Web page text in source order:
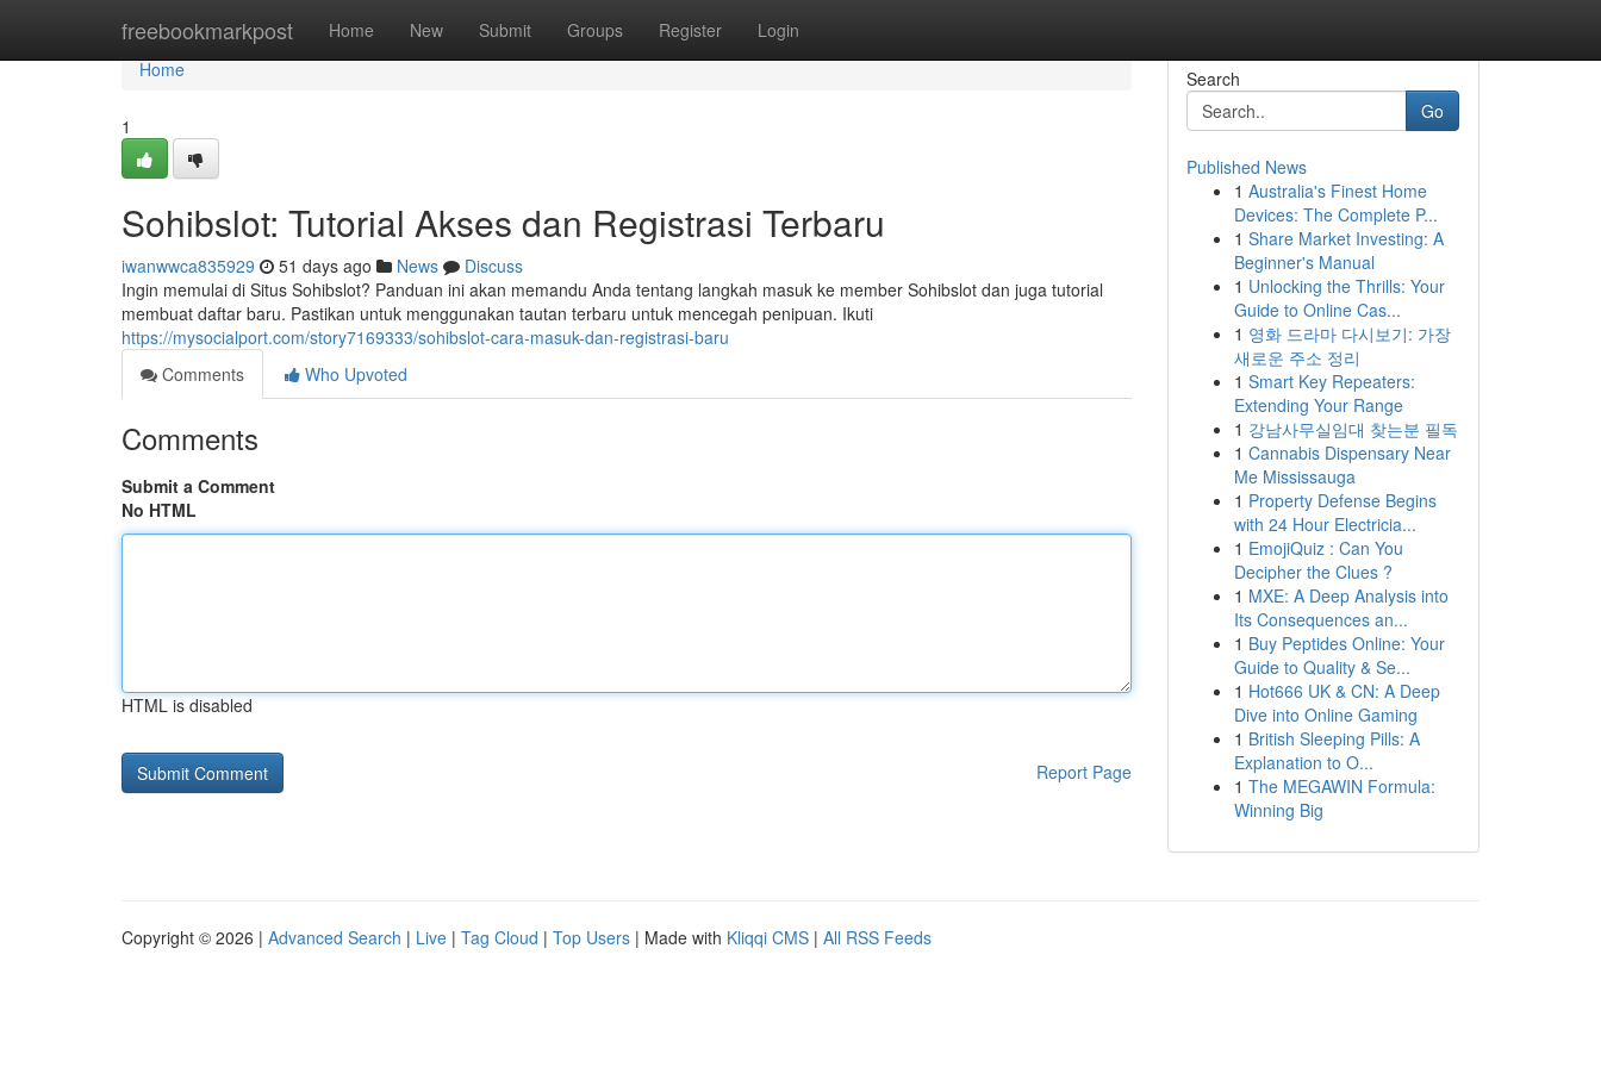
freebookmarkpost Home New Submit Groups Register Login
Home
Home
1
Sohibslot: Tutorial Akses dan Registrasi Terbaru
iwanwwca835929 51 days ago News
Discuss
Ingin memulai di Situs Sohibslot? Panduan ini akan memandu Anda tentang langkah masuk ke member Sohibslot dan juga tutorial
membuat daftar baru. Pastikan untuk menggunakan tautan terbaru untuk mencegah penipuan. Ikuti
https://mysocialport.com/story7169333/sohibslot-cara-masuk-dan-registrasi-baru
Comments
Who Upvoted
Comments
Submit a Comment
No HTML
HTML is disabled
Report Page
Search
Go
Published News
1 Australia's Finest Home
Devices: The Complete P...
1 Share Market Investing: A
Beginner's Manual
1 Unlocking the Thrills: Your
Guide to Online Cas...
1 영화 드라마 다시보기: 가장
새로운 주소 정리
1 Smart Key Repeaters:
Extending Your Range
1 강남사무실임대 찾는분 필독
1 Cannabis Dispensary Near
Me Mississauga
1 Property Defense Begins
with 24 Hour Electricia...
1 EmojiQuiz : Can You
Decipher the Clues ?
1 MXE: A Deep Analysis into
Its Consequences an...
1 Buy Peptides Online: Your
Guide to Quality & Se...
1 Hot666 UK & CN: A Deep
Dive into Online Gaming
1 British Sleeping Pills: A
Explanation to O...
1 The MEGAWIN Formula:
Winning Big
Copyright © 2026 | Advanced Search | Live | Tag Cloud | Top Users | Made with Kliqqi CMS | All RSS Feeds